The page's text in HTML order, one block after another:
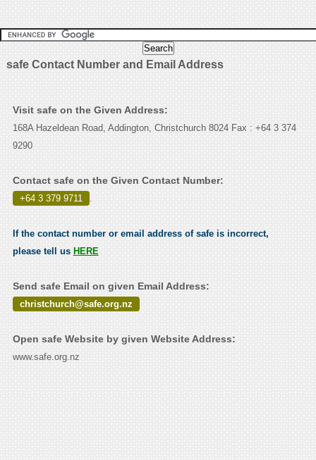
safe Contact Number and Email Address
Visit safe on the Given Address:
168A Hazeldean Road, Addington, Christchurch 8024 Fax : +64 3 374
9290
Contact safe on the Given Contact Number:
+64 3 379 9711 .
If the contact number or email address of safe is incorrect,
please tell us HERE
Send safe Email on given Email Address:
christchurch@safe.org.nz
Open safe Website by given Website Address:
www.safe.org.nz